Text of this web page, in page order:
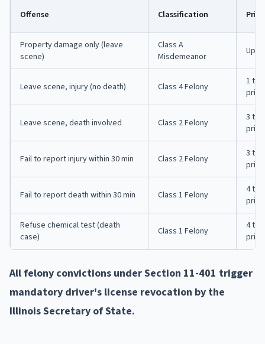
Offense Classification
Property damage only (leave
scene)
Class A
Misdemeanor
Up
Leave scene, injury (no death) Class 4 Felony
1 to
Leave scene, death involved Class 2 Felony
3 to
Fail to report injury within 30 min Class 2 Felony
3 to
Fail to report death within 30 min Class 1 Felony
4 to
Refuse chemical test (death
case)
Class 1 Felony
4 to
All felony convictions under Section 11-401 trigger
mandatory driver's license revocation by the
Illinois Secretary of State.